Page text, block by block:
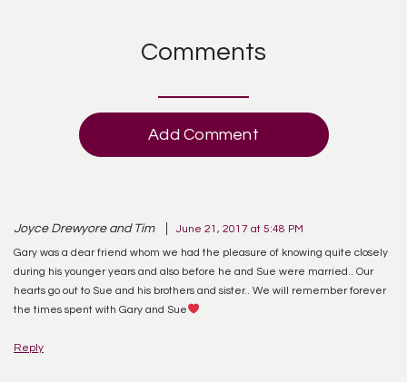
Comments
Add Comment
Joyce Drewyore and Tim June 21, 2017 at 5:48 PM
Gary was a dear friend whom we had the pleasure of knowing quite closely
during his younger years and also before he and Sue were married.. Our
hearts go out to Sue and his brothers and sister.. We will remember forever
the times spent with Gary and Sue
Reply